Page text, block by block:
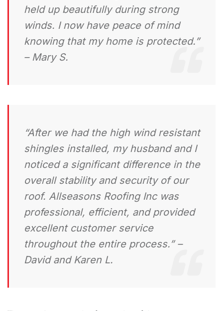
held up beautifully during strong
winds. I now have peace of mind
knowing that my home is protected.”
– Mary S.
“After we had the high wind resistant
shingles installed, my husband and I
noticed a significant difference in the
overall stability and security of our
roof. Allseasons Roofing Inc was
professional, efficient, and provided
excellent customer service
throughout the entire process.” –
David and Karen L.